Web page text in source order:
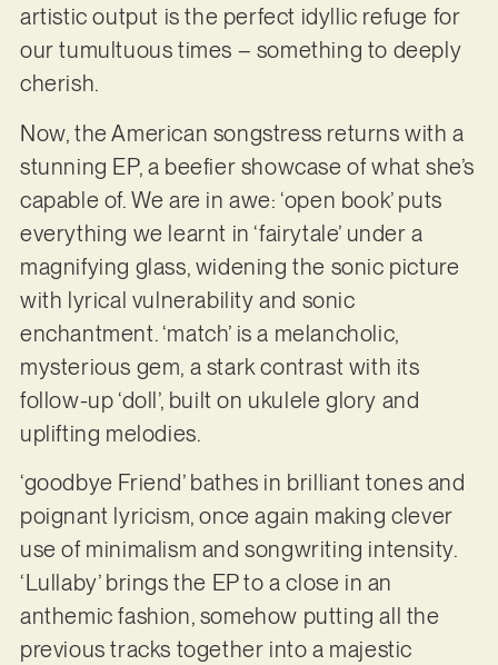
artistic output is the perfect idyllic refuge for
our tumultuous times – something to deeply
cherish.
Now, the American songstress returns with a
stunning EP, a beefier showcase of what she’s
capable of. We are in awe: ‘open book’ puts
everything we learnt in ‘fairytale’ under a
magnifying glass, widening the sonic picture
with lyrical vulnerability and sonic
enchantment. ‘match’ is a melancholic,
mysterious gem, a stark contrast with its
follow-up ‘doll’, built on ukulele glory and
uplifting melodies.
‘goodbye Friend’ bathes in brilliant tones and
poignant lyricism, once again making clever
use of minimalism and songwriting intensity.
‘Lullaby’ brings the EP to a close in an
anthemic fashion, somehow putting all the
previous tracks together into a majestic